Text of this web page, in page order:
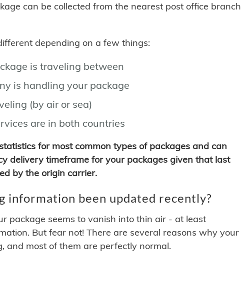
can be collected from the nearest post office branch
depending on a few things:
is traveling between
is handling your package
(by air or sea)
are in both countries
for most common types of packages and can
delivery timeframe for your packages given that last
by the origin carrier.
information been updated recently?
package seems to vanish into thin air - at least
But fear not! There are several reasons why your
and most of them are perfectly normal.